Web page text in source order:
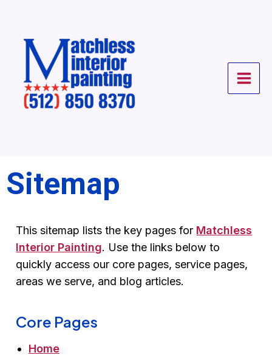
content
Sitemap
This sitemap lists the key pages for Matchless
Interior Painting. Use the links below to
quickly access our core pages, service pages,
areas we serve, and blog articles.
Core Pages
Home